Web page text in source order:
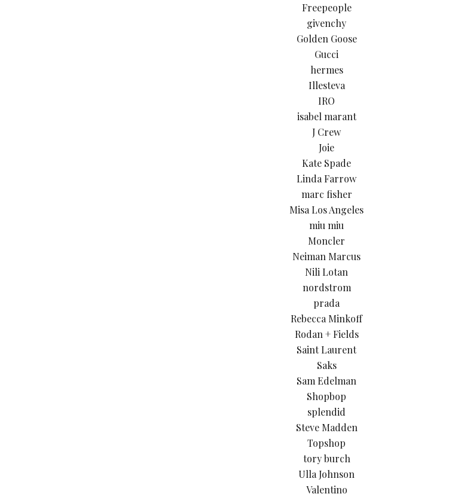
Freepeople
givenchy
Golden Goose
Gucci
hermes
Illesteva
IRO
isabel marant
J Crew
Joie
Kate Spade
Linda Farrow
marc fisher
Misa Los Angeles
miu miu
Moncler
Neiman Marcus
Nili Lotan
nordstrom
prada
Rebecca Minkoff
Rodan + Fields
Saint Laurent
Saks
Sam Edelman
Shopbop
splendid
Steve Madden
Topshop
tory burch
Ulla Johnson
Valentino